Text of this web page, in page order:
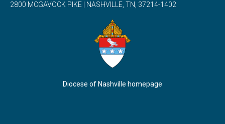
2800 MCGAVOCK PIKE | NASHVILLE, TN, 37214-1402
Diocese of Nashville homepage